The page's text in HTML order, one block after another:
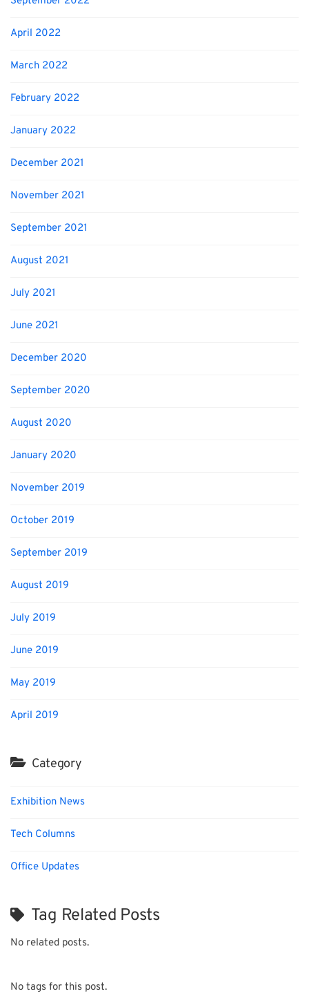
April 2022
March 2022
February 2022
January 2022
December 2021
November 2021
September 2021
August 2021
July 2021
June 2021
December 2020
September 2020
August 2020
January 2020
November 2019
October 2019
September 2019
August 2019
July 2019
June 2019
May 2019
April 2019
Category
Exhibition News
Tech Columns
Office Updates
Tag Related Posts
No related posts.
No tags for this post.